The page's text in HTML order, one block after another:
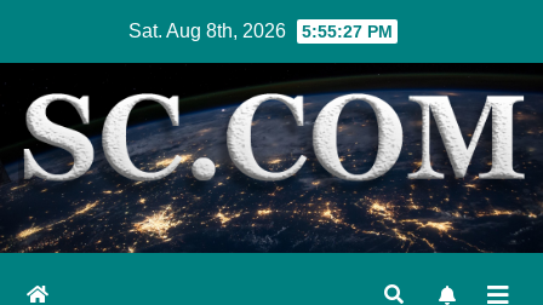
content
Sat. Aug 8th, 2026 5:55:28 PM